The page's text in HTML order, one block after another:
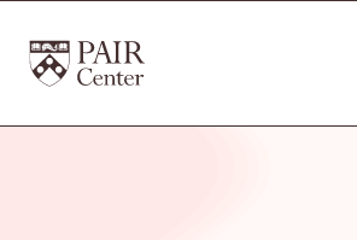
The PAIR Center